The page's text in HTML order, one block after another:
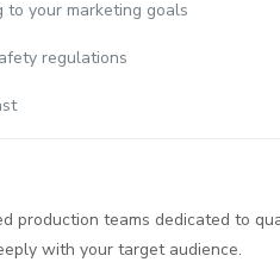
your marketing goals
regulations
production teams dedicated to
with your target audience.